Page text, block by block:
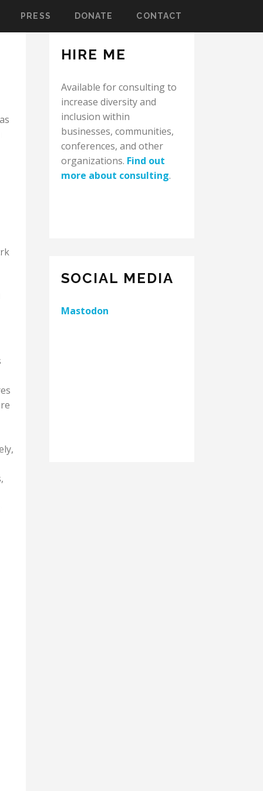
PRESS DONATE CONTACT
HIRE ME
Available for consulting to
increase diversity and
inclusion within
businesses, communities,
conferences, and other
organizations. Find out
more about consulting.
SOCIAL MEDIA
Mastodon